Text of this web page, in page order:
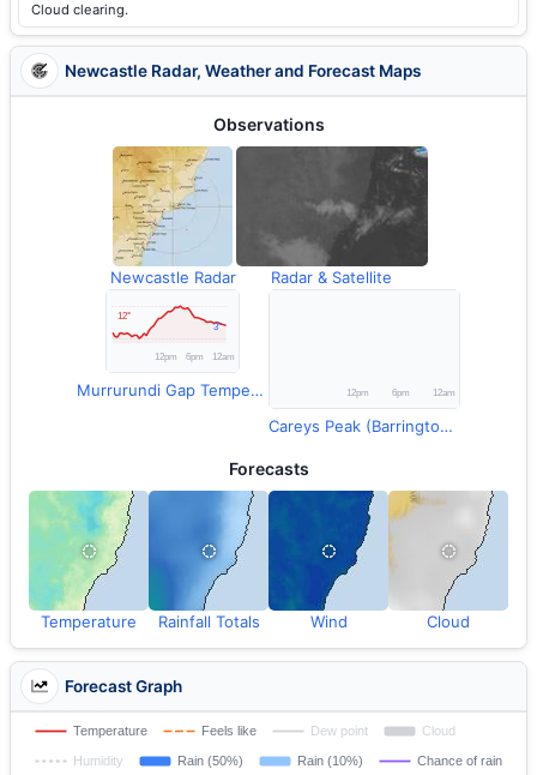
Cloud clearing.
Newcastle Radar, Weather and Forecast Maps
Observations
Newcastle Radar Radar & Satellite
Murrurundi Gap Temperature
Careys Peak (Barrington Tops) Rainfall
Forecasts
Temperature Rainfall Totals Wind Cloud
Forecast Graph